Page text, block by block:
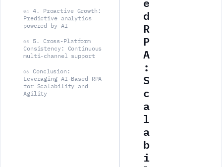
04
4. Proactive Growth:
Predictive analytics
powered by AI
05
5. Cross-Platform
Consistency: Continuous
multi-channel support
06
Conclusion:
Leveraging AI-Based RPA
for Scalability and
Agility
d
R
P
A
:
S
c
a
l
a
b
i